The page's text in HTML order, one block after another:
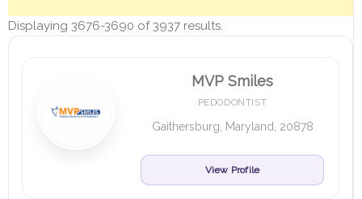
Displaying 3676-3690 of 3937 results.
MVP Smiles
PEDODONTIST
Gaithersburg, Maryland, 20878
View Profile